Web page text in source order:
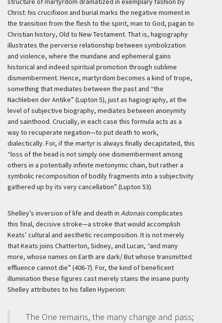
Christ: his crucifixion and burial marks the negative moment in
the transition from the flesh to the spirit, man to God, pagan to
Christian history, Old to New Testament. That is, hagiography
illustrates the perverse relationship between symbolization
and violence, where the mundane and ephemeral gains
historical and indeed spiritual promotion through sublime
dismemberment. Hence, martyrdom becomes a kind of trope,
something that mediates between the past and “the
Nachleben der Antike” (Lupton 5), just as hagiography, at the
level of subjective biography, mediates between anonymity
and sainthood. Crucially, in each case this formula acts as a
way to recuperate negation—to put death to work,
dialectically. For, if the martyr is always finally decapitated, this
“loss of the head is not simply one dismemberment among
others in a potentially infinite metonymic chain, but rather a
symbolic recomposition of bodily fragments into a subjectivity
gathered up by its very cancellation” (Lupton 53).
Shelley’s inversion of life and death in Adonaiscomplicates
this final, decisive stroke—a stroke that would accomplish
Keats’ cultural and aesthetic recomposition. It is not merely
that Keats joins Chatterton, Sidney, and Lucan, “and many
more, whose names on Earth are dark/ But whose transmitted
effluence cannot die” (406-7). For, the kind of beneficent
illumination these figures cast merely stains the insane purity
Shelley attributes to his fallen Hyperion:
The One remains, the many change and pass;